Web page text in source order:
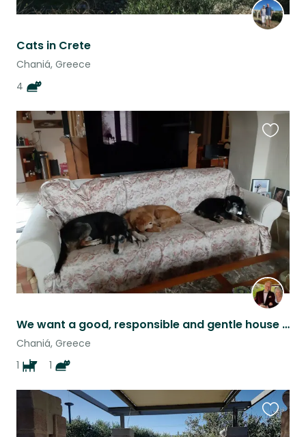
Cats in Crete
Chaniá, Greece
4
We want a good, responsible and gentle house sitter for our two dogs.
Chaniá, Greece
1
1
this